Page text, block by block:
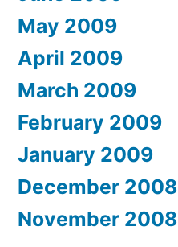
May 2009
April 2009
March 2009
February 2009
January 2009
December 2008
November 2008